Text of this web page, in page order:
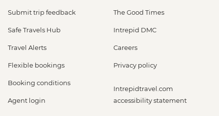
Submit trip feedback
Safe Travels Hub
Travel Alerts
Flexible bookings
Booking conditions
Agent login
The Good Times
Intrepid DMC
Careers
Privacy policy
Intrepidtravel.com
accessibility statement